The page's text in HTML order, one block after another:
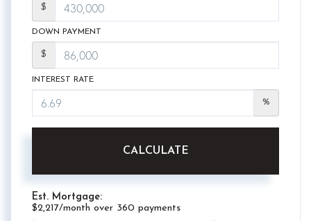
$
DOWN PAYMENT
$
INTEREST RATE
%
CALCULATE
Est. Mortgage:
$2,217/month over 360 payments